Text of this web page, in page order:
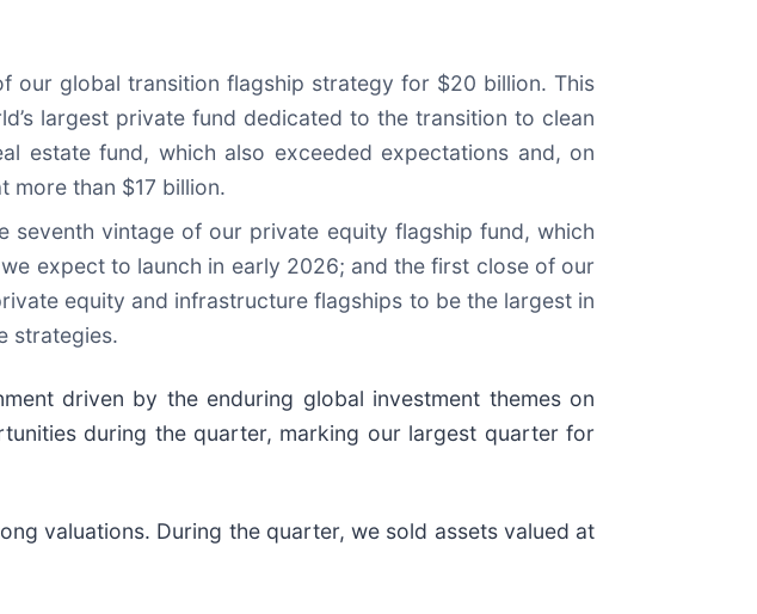
our global transition flagship strategy for $20 billion. This
largest private fund dedicated to the transition to clean
estate fund, which also exceeded expectations and, on
more than $17 billion.
vintage of our private equity flagship fund, which
expect to launch in early 2026; and the first close of our
equity and infrastructure flagships to be the largest in
strategies.
driven by the enduring global investment themes on
during the quarter, marking our largest quarter for
valuations. During the quarter, we sold assets valued at